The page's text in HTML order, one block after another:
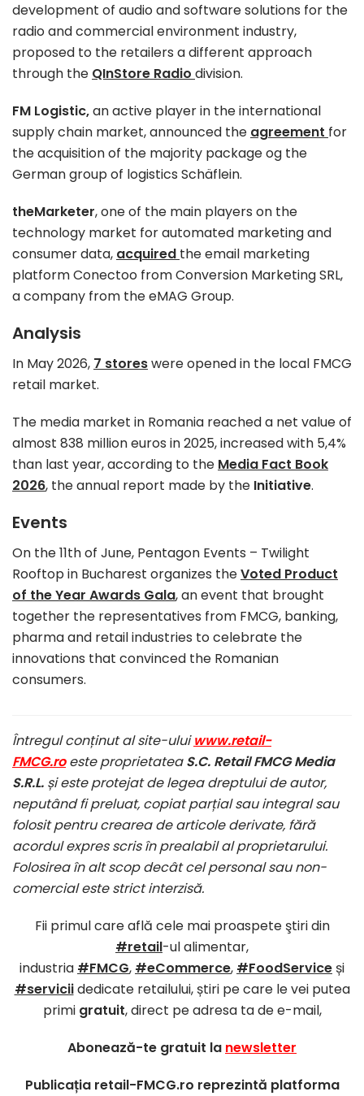
development of audio and software solutions for the
radio and commercial environment industry,
proposed to the retailers a different approach
through the QInStore Radio division.
FM Logistic,an active player in the international
supply chain market, announced the agreement for
the acquisition of the majority package og the
German group of logistics Schäflein.
theMarketer, one of the main players on the
technology market for automated marketing and
consumer data, acquired the email marketing
platform Conectoo from Conversion Marketing SRL,
a company from the eMAG Group.
Analysis
In May 2026, 7 storeswere opened in the local FMCG
retail market.
The media market in Romania reached a net value of
almost 838 million euros in 2025, increased with 5,4%
than last year, according to the Media Fact Book
2026, the annual report made by the Initiative.
Events
On the 11th of June, Pentagon Events – Twilight
Rooftop in Bucharest organizes theVoted Product
of the Year Awards Gala, an event that brought
together the representatives from FMCG, banking,
pharma and retail industries to celebrate the
innovations that convinced the Romanian
consumers.
Întregul conținut al site-uluiwww.retail-
FMCG.roeste proprietateaS.C. Retail FMCG Media
S.R.L. și este protejat de legea dreptului de autor,
neputând fi preluat, copiat parțial sau integral sau
folosit pentru crearea de articole derivate, fără
acordul expres scris în prealabil al proprietarului.
Folosirea în alt scop decât cel personal sau non-
comercial este strict interzisă.
Fii primul care află cele mai proaspete ştiri din
#retail-ul alimentar,
industria #FMCG, #eCommerce, #FoodServiceși
#serviciidedicate retailului, știri pe care le vei putea
primi gratuit, direct pe adresa ta de e-mail,
Abonează-te gratuit la newsletter
Publicația retail-FMCG.ro reprezintă platforma